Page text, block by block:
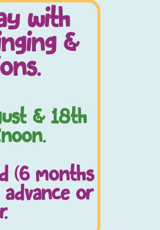
with
&
& 18th
(6 months
or